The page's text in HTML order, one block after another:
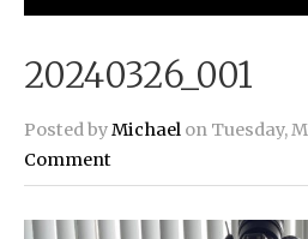
20240326_001
Posted byMichael on Tuesday,
Comment